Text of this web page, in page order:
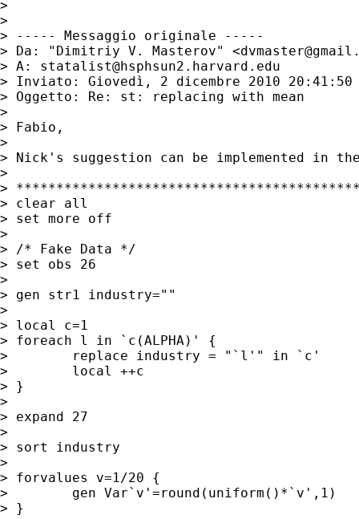
>
>
> ----- Messaggio originale -----
> Da: "Dimitriy V. Masterov" <
> A: statalist@hsphsun2.harvard.edu
> Inviato: Giovedì, 2 dicembre 2010 20:41:50
> Oggetto: Re: st: replacing with mean
>
> Fabio,
>
> Nick's suggestion can be implemented in
>
>
> clear all
> set more off
>
> /* Fake Data */
> set obs 26
>
> gen str1 industry=""
>
> local c=1
> foreach l in `c(ALPHA)' {
>        replace industry = "`l'" in `c'
>        local ++c
> }
>
> expand 27
>
> sort industry
>
> forvalues v=1/20 {
>        gen Var`v'=round(uniform()*`v',1)
> }